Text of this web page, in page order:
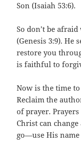
Son (Isaiah 53:6).
So don’t be
(Genesis 3:9). He
restore you
is faithful to
Now is the time
Reclaim the
of prayer.
Christ can
go—use His